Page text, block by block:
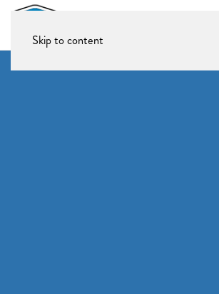
Skip to content